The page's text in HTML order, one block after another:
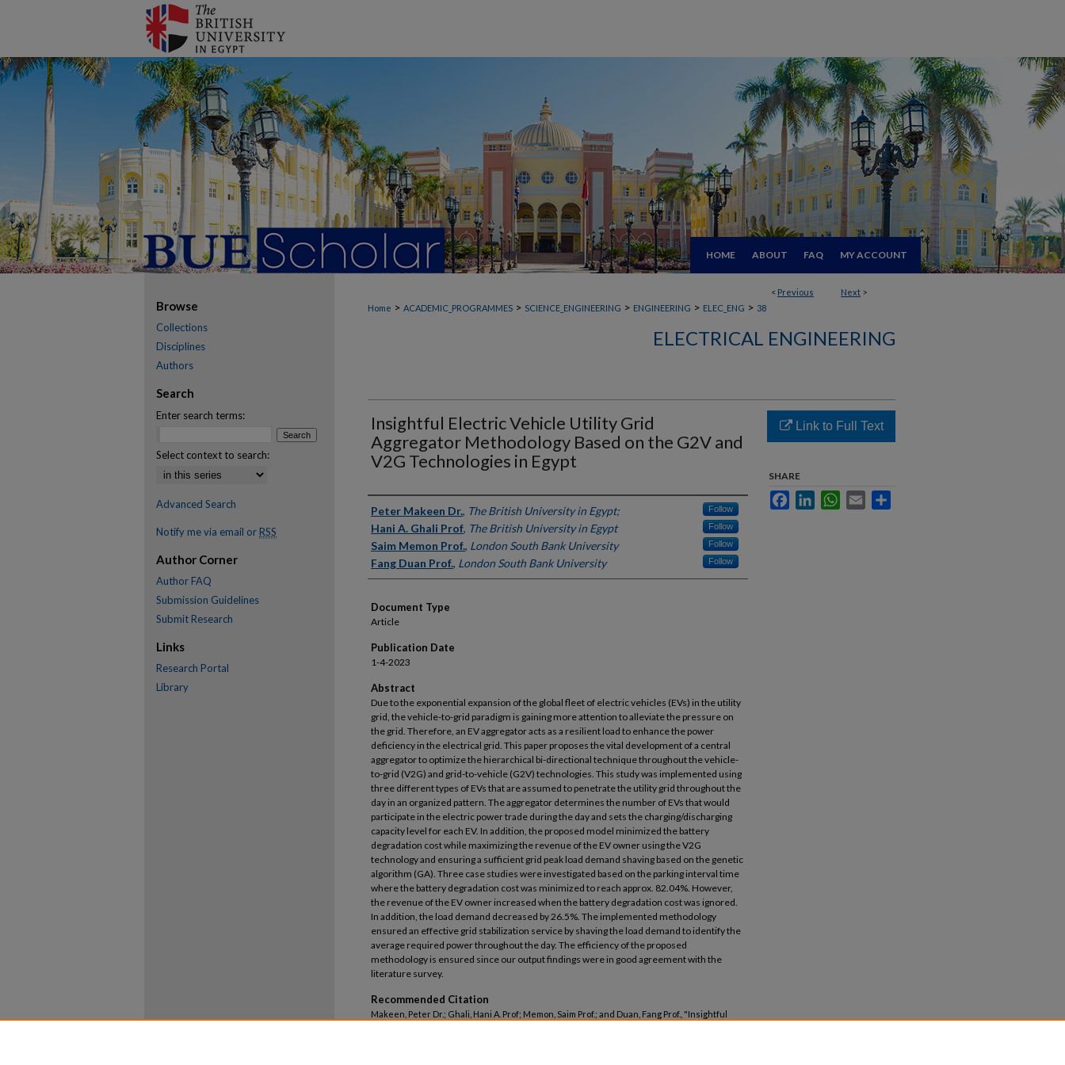
HOME ABOUT FAQ MY ACCOUNT
< Previous Next >
Home > ACADEMIC_PROGRAMMES > SCIENCE_ENGINEERING > ENGINEERING > ELEC_ENG > 38
ELECTRICAL ENGINEERING
Insightful Electric Vehicle Utility Grid
Aggregator Methodology Based on the G2V and
V2G Technologies in Egypt
Authors
Peter Makeen Dr., The British University in Egypt; Follow
Hani A. Ghali Prof, The British University in Egypt Follow
Saim Memon Prof., London South Bank University Follow
Fang Duan Prof., London South Bank University Follow
Document Type
Article
Publication Date
1-4-2023
Abstract
Due to the exponential expansion of the global fleet of electric vehicles (EVs) in the utility
grid, the vehicle-to-grid paradigm is gaining more attention to alleviate the pressure on
the grid. Therefore, an EV aggregator acts as a resilient load to enhance the power
deficiency in the electrical grid. This paper proposes the vital development of a central
aggregator to optimize the hierarchical bi-directional technique throughout the vehicle-
to-grid (V2G) and grid-to-vehicle (G2V) technologies. This study was implemented using
three different types of EVs that are assumed to penetrate the utility grid throughout the
day in an organized pattern. The aggregator determines the number of EVs that would
participate in the electric power trade during the day and sets the charging/discharging
capacity level for each EV. In addition, the proposed model minimized the battery
degradation cost while maximizing the revenue of the EV owner using the V2G
technology and ensuring a sufficient grid peak load demand shaving based on the genetic
algorithm (GA). Three case studies were investigated based on the parking interval time
where the battery degradation cost was minimized to reach approx. 82.04%. However,
the revenue of the EV owner increased when the battery degradation cost was ignored.
In addition, the load demand decreased by 26.5%. The implemented methodology
ensured an effective grid stabilization service by shaving the load demand to identify the
average required power throughout the day. The efficiency of the proposed
methodology is ensured since our output findings were in good agreement with the
literature survey.
Recommended Citation
Makeen, Peter Dr.; Ghali, Hani A. Prof; Memon, Saim Prof.; and Duan, Fang Prof., "Insightful
Link to Full Text
SHARE
FacebookLinkedInWhatsApp
Email
Browse
Collections
Disciplines
Authors
Search
Enter search terms:
Select context to search:
Advanced Search
Notify me via email or RSS
Author Corner
Author FAQ
Submission Guidelines
Submit Research
Links
Research Portal
Library